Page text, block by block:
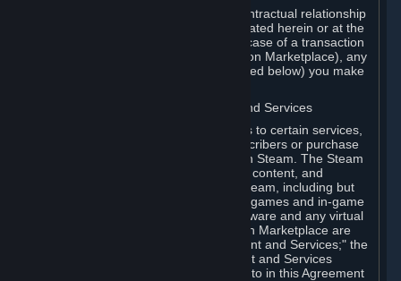
For any interaction with Steam your contractual relationship
is with Valve. Except as otherwise indicated herein or at the
time of the transaction (such as in the case of a transaction
with another Subscriber in a Subscription Marketplace), any
transactions for Subscriptions (as defined below) you make
B. Hardware, Subscriptions; Content and Services
As a Subscriber you may obtain access to certain services,
software and content available to Subscribers or purchase
certain Hardware (as defined below) on Steam. The Steam
client software and any other software, content, and
updates you download or access via Steam, including but
not limited to Valve or third-party video games and in-game
content, software associated with Hardware and any virtual
items you may acquire in a Subscription Marketplace are
referred to in this Agreement as "Content and Services;" the
rights to access and/or use any Content and Services
accessible through Steam are referred to in this Agreement